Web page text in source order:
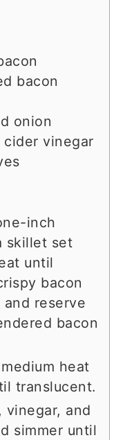
bacon
onion
cider vinegar
inch
skillet set
until
bacon
reserve
bacon
heat
translucent.
vinegar, and
simmer until